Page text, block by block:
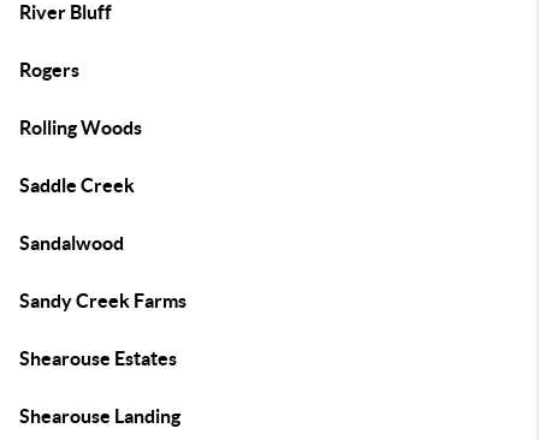
River Bluff
Rogers
Rolling Woods
Saddle Creek
Sandalwood
Sandy Creek Farms
Shearouse Estates
Shearouse Landing